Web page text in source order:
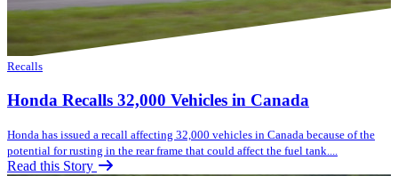
Recalls
Honda Recalls 32,000 Vehicles in Canada
Honda has issued a recall affecting 32,000 vehicles in Canada because of the
potential for rusting in the rear frame that could affect the fuel tank....
Read this Story